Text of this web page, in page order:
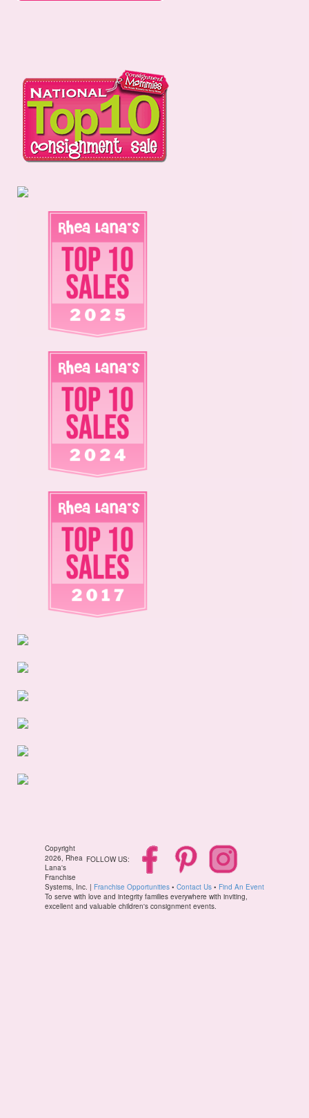
FOLLOW US:
Copyright
2026, Rhea
Lana's
Franchise
Systems, Inc. | Franchise Opportunities • Contact Us • Find An Event
To serve with love and integrity families everywhere with inviting,
excellent and valuable children's consignment events.